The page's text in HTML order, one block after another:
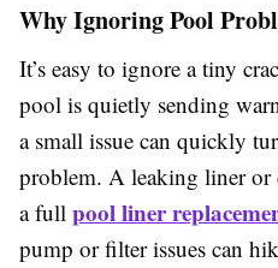
Why Ignoring Pool
It’s easy to ignore a tiny
pool is quietly sending
a small issue can quickly
problem. A leaking liner or
a full pool liner
pump or filter issues can